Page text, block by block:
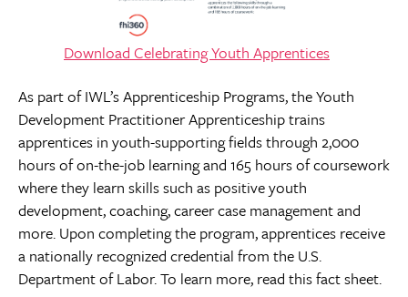
Download Celebrating Youth Apprentices
As part of IWL’s Apprenticeship Programs, the Youth
Development Practitioner Apprenticeship trains
apprentices in youth-supporting fields through 2,000
hours of on-the-job learning and 165 hours of coursework
where they learn skills such as positive youth
development, coaching, career case management and
more. Upon completing the program, apprentices receive
a nationally recognized credential from the U.S.
Department of Labor. To learn more, read this fact sheet.